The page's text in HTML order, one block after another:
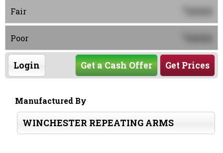
Fair 0000
Poor 0000
Login Get Prices
Get a Cash Offer
Manufactured By
WINCHESTER REPEATING ARMS